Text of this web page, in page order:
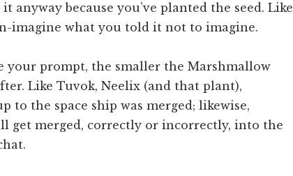
because you’ve planted the seed. Like
imagine what you told it not to imagine.
your prompt, the smaller the Marshmallow
Like Tuvok, Neelix (and that plant),
to the space ship was merged; likewise,
get merged, correctly or incorrectly, into the